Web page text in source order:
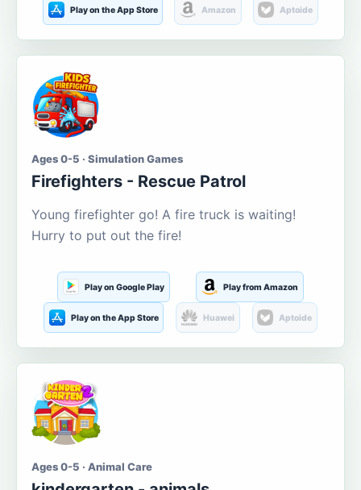
Play on the App Store Amazon Aptoide
Ages 0-5 · Simulation Games
Firefighters - Rescue Patrol
Young firefighter go! A fire truck is waiting!
Hurry to put out the fire!
Play on Google Play Play from Amazon
Play on the App Store Huawei Aptoide
Ages 0-5 · Animal Care